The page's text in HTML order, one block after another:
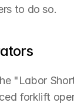
to do so.
"Labor
forklift